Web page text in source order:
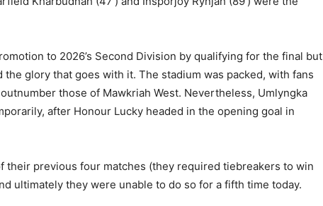
to 2026’s Second Division by qualifying for the final but
the glory that goes with it. The stadium was packed, with fans
those of Mawkriah West. Nevertheless, Umlyngka
after Honour Lucky headed in the opening goal in
their previous four matches (they required tiebreakers to win
ultimately they were unable to do so for a fifth time today.